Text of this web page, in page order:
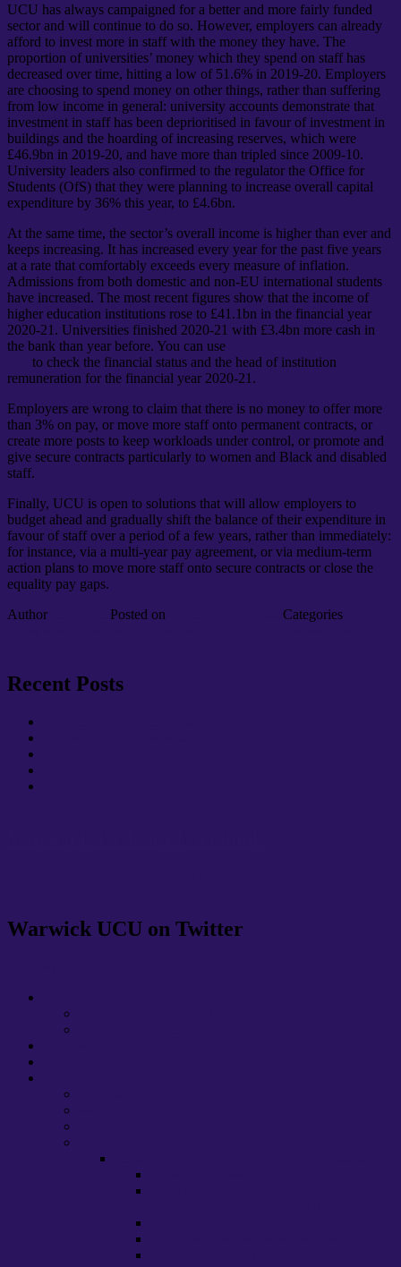
UCU has always campaigned for a better and more fairly funded
sector and will continue to do so. However, employers can already
afford to invest more in staff with the money they have. The
proportion of universities’ money which they spend on staff has
decreased over time, hitting a low of 51.6% in 2019-20. Employers
are choosing to spend money on other things, rather than suffering
from low income in general: university accounts demonstrate that
investment in staff has been deprioritised in favour of investment in
buildings and the hoarding of increasing reserves, which were
£46.9bn in 2019-20, and have more than tripled since 2009-10.
University leaders also confirmed to the regulator the Office for
Students (OfS) that they were planning to increase overall capital
expenditure by 36% this year, to £4.6bn.
At the same time, the sector’s overall income is higher than ever and
keeps increasing. It has increased every year for the past five years
at a rate that comfortably exceeds every measure of inflation.
Admissions from both domestic and non-EU international students
have increased. The most recent figures show that the income of
higher education institutions rose to £41.1bn in the financial year
2020-21. Universities finished 2020-21 with £3.4bn more cash in
the bank than year before. You can use
to check the financial status and the head of institution
remuneration for the financial year 2020-21.
Employers are wrong to claim that there is no money to offer more
than 3% on pay, or move more staff onto permanent contracts, or
create more posts to keep workloads under control, or promote and
give secure contracts particularly to women and Black and disabled
staff.
Finally, UCU is open to solutions that will allow employers to
budget ahead and gradually shift the balance of their expenditure in
favour of staff over a period of a few years, rather than immediately:
for instance, via a multi-year pay agreement, or via medium-term
action plans to move more staff onto secure contracts or close the
equality pay gaps.
Author
Posted on
Categories
Recent Posts
Warwick UCU on Twitter